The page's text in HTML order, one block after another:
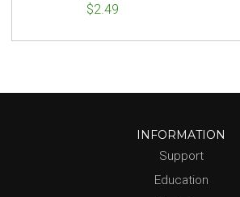
$2.49
INFORMATION
Support
Education